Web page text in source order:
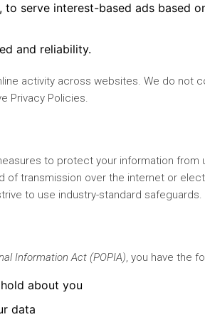
to serve interest-based ads based
and reliability.
activity across websites. We do not
Privacy Policies.
to protect your information from
of transmission over the internet or
to use industry-standard safeguards.
Information Act (POPIA), you have the
about you
data